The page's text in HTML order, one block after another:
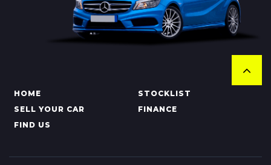
HOME
STOCKLIST
SELL YOUR CAR
FINANCE
FIND US